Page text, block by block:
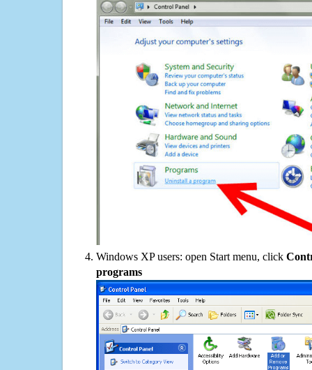
Windows XP users: open Start menu, click
programs